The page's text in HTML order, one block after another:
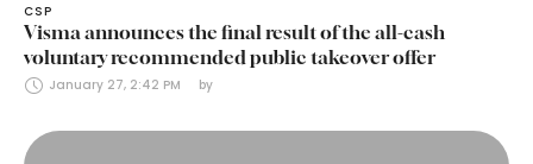
CSP
Visma announces the final result of the all-cash
voluntary recommended public takeover offer
January 27, 2:42 PM by